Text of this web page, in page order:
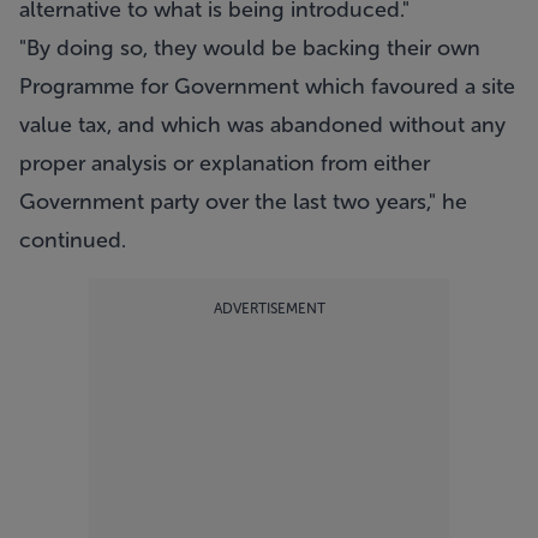
alternative to what is being introduced."
"By doing so, they would be backing their own
Programme for Government which favoured a site
value tax, and which was abandoned without any
proper analysis or explanation from either
Government party over the last two years," he
continued.
ADVERTISEMENT